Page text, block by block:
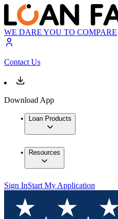
WE DARE YOU TO COMPARE
Contact Us
Download App
Loan Products
Resources
Sign InStart My Application